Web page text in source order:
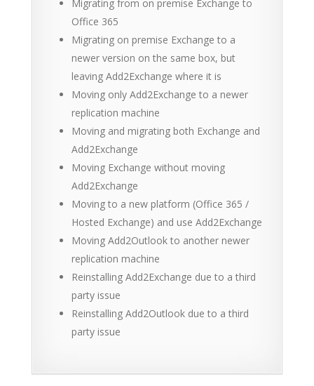
Migrating from on premise Exchange to
Office 365
Migrating on premise Exchange to a
newer version on the same box, but
leaving Add2Exchange where it is
Moving only Add2Exchange to a newer
replication machine
Moving and migrating both Exchange and
Add2Exchange
Moving Exchange without moving
Add2Exchange
Moving to a new platform (Office 365 /
Hosted Exchange) and use Add2Exchange
Moving Add2Outlook to another newer
replication machine
Reinstalling Add2Exchange due to a third
party issue
Reinstalling Add2Outlook due to a third
party issue